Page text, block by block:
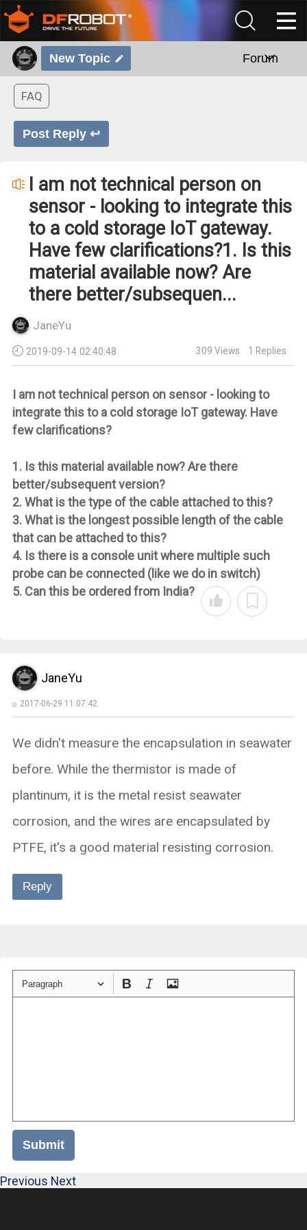
New Topic Forum
FAQ
Post Reply ↩
I am not technical person on
sensor - looking to integrate this
to a cold storage IoT gateway.
Have few clarifications?1. Is this
material available now? Are
there better/subsequen...
JaneYu
2019-09-14 02:40:48 309 Views 1 Replies
I am not technical person on sensor - looking to
integrate this to a cold storage IoT gateway. Have
few clarifications?
1. Is this material available now? Are there
better/subsequent version?
2. What is the type of the cable attached to this?
3. What is the longest possible length of the cable
that can be attached to this?
4. Is there is a console unit where multiple such
probe can be connected (like we do in switch)
5. Can this be ordered from India?
JaneYu
2017-06-29 11:07:42
We didn't measure the encapsulation in seawater
before. While the thermistor is made of
plantinum, it is the metal resist seawater
corrosion, and the wires are encapsulated by
PTFE, it's a good material resisting corrosion.
Reply
Paragraph
Submit
Previous Next